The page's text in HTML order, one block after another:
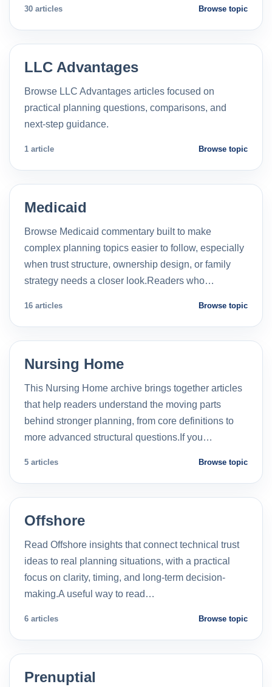
30 articles Browse topic
LLC Advantages
Browse LLC Advantages articles focused on
practical planning questions, comparisons, and
next-step guidance.
1 article Browse topic
Medicaid
Browse Medicaid commentary built to make
complex planning topics easier to follow, especially
when trust structure, ownership design, or family
strategy needs a closer look.Readers who…
16 articles Browse topic
Nursing Home
This Nursing Home archive brings together articles
that help readers understand the moving parts
behind stronger planning, from core definitions to
more advanced structural questions.If you…
5 articles Browse topic
Offshore
Read Offshore insights that connect technical trust
ideas to real planning situations, with a practical
focus on clarity, timing, and long-term decision-
making.A useful way to read…
6 articles Browse topic
Prenuptial